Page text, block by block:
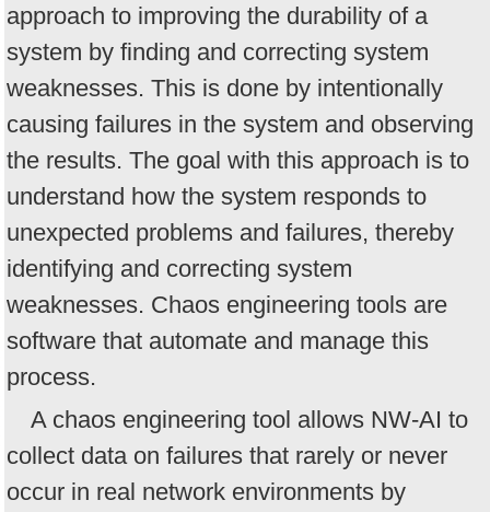
approach to improving the durability of a
system by finding and correcting system
weaknesses. This is done by intentionally
causing failures in the system and observing
the results. The goal with this approach is to
understand how the system responds to
unexpected problems and failures, thereby
identifying and correcting system
weaknesses. Chaos engineering tools are
software that automate and manage this
process.
A chaos engineering tool allows NW-AI to
collect data on failures that rarely or never
occur in real network environments by